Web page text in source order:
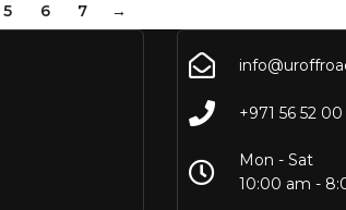
5 6 7 →
+971 56 52 00
Mon - Sat
10:00 am -